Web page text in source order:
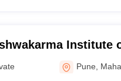
Institute
Pune